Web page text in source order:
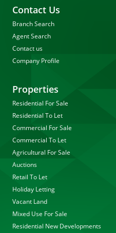
Contact Us
Branch Search
Agent Search
Contact us
Company Profile
Properties
Residential For Sale
Residential To Let
Commercial For Sale
Commercial To Let
Agricultural For Sale
Auctions
Retail To Let
Holiday Letting
Vacant Land
Mixed Use For Sale
Residential New Developments